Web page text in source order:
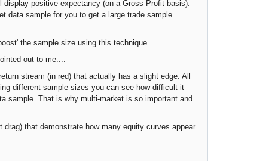
positive expectancy (on a Gross Profit basis).
data sample for you to get a large trade sample
the sample size using this technique.
out to me....
stream (in red) that actually has a slight edge. All
different sample sizes you can see how difficult it
sample. That is why multi-market is so important and
that demonstrate how many equity curves appear